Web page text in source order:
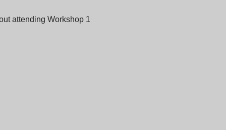
attending Workshop 1